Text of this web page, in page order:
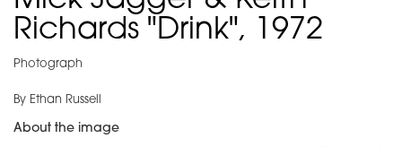
Richards "Drink", 1972
Photograph
By Ethan Russell
About the image